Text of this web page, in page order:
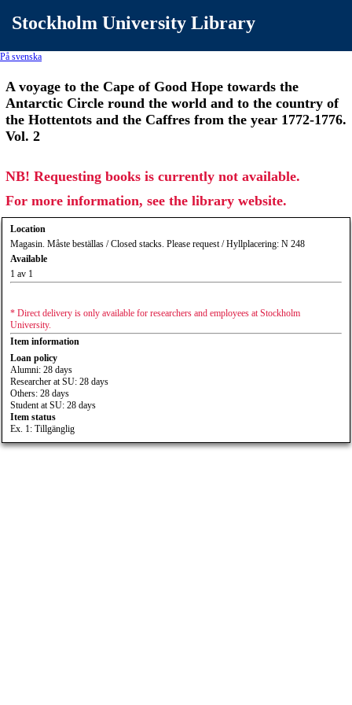
Stockholm University Library
På svenska
A voyage to the Cape of Good Hope towards the
Antarctic Circle round the world and to the country of
the Hottentots and the Caffres from the year 1772-1776.
Vol. 2
NB! Requesting books is currently not available.
For more information, see the library website.
Location
Magasin. Måste beställas / Closed stacks. Please request / Hyllplacering: N 248
Available
1 av 1
* Direct delivery is only available for researchers and employees at Stockholm
University.
Item information
Loan policy
Alumni: 28 days
Researcher at SU: 28 days
Others: 28 days
Student at SU: 28 days
Item status
Ex. 1: Tillgänglig